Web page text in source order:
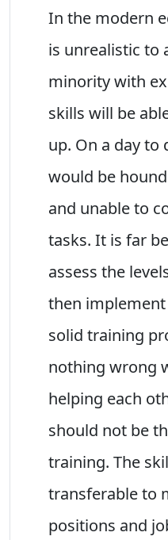
In the modern
is unrealistic to
minority with
skills will be
up. On a day to
would be
and unable to
tasks. It is far
assess the
then
solid training
nothing wrong
helping each
should not be
training. The
transferable to
positions and